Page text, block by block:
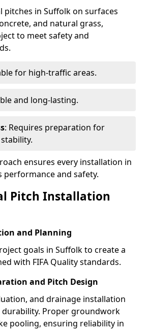
pitches in Suffolk on surfaces
and natural grass,
to meet safety and
for high-traffic areas.
and long-lasting.
: Requires preparation for
ensures every installation in
performance and safety.
Pitch Installation
and Planning
goals in Suffolk to create a
with FIFA Quality standards.
and Pitch Design
and drainage installation
Proper groundwork
pooling, ensuring reliability in